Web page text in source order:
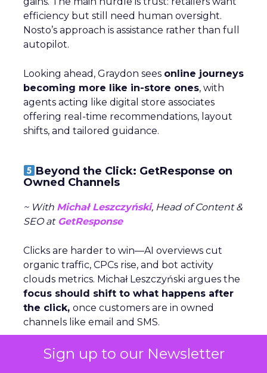
Sign up to our Newsletter
efficiency but still need human oversight.
Nosto’s approach is assistance rather than full
autopilot.
Looking ahead, Graydon sees online journeys
becoming more like in-store ones, with
agents acting like digital store associates
offering real-time recommendations, layout
shifts, and tailored guidance.
Beyond the Click: GetResponse on
Owned Channels
~ With Michał Leszczyński, Head of Content &
SEO atGetResponse
Clicks are harder to win—AI overviews cut
organic traffic, CPCs rise, and bot activity
clouds metrics. Michał Leszczyński argues the
focus should shift to what happens after
the click, once customers are in owned
channels like email and SMS.
Owned data gives brands control,
personalization, and lower costs compared to